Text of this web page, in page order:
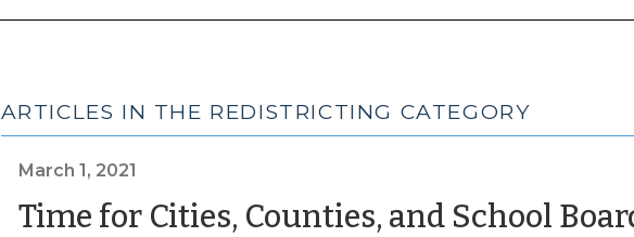
ARTICLES IN THE REDISTRICTING CATEGORY
March 1, 2021
Time for Cities, Counties, and School